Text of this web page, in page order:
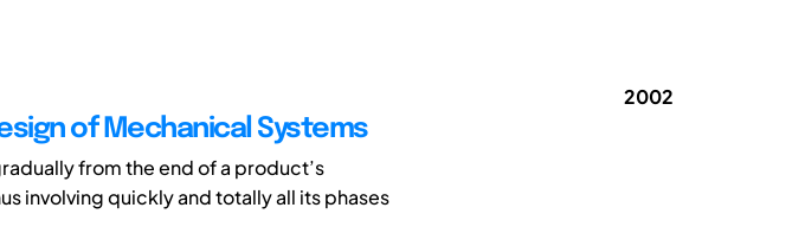
of Mechanical Systems
from the end of a product’s
involving quickly and totally all its phases
2002